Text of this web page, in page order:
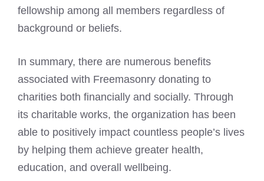
fellowship among all members regardless of
background or beliefs.
In summary, there are numerous benefits
associated with Freemasonry donating to
charities both financially and socially. Through
its charitable works, the organization has been
able to positively impact countless people’s lives
by helping them achieve greater health,
education, and overall wellbeing.